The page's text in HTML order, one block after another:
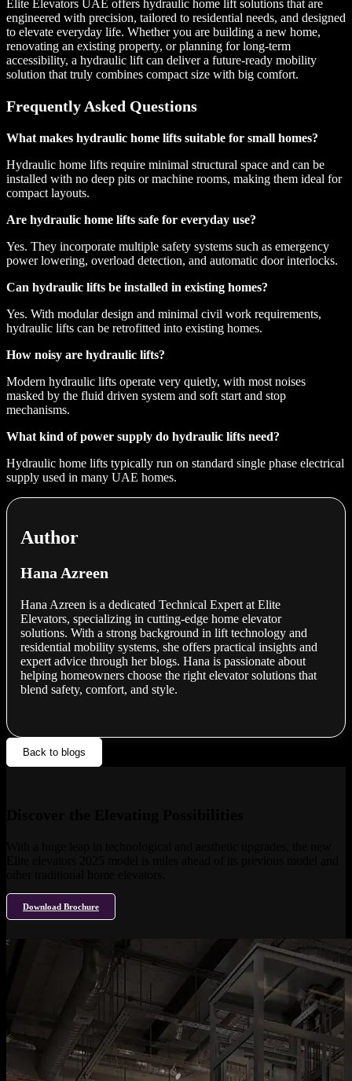
Elite Elevators UAE offers hydraulic home lift solutions that are
engineered with precision, tailored to residential needs, and designed
to elevate everyday life. Whether you are building a new home,
renovating an existing property, or planning for long-term
accessibility, a hydraulic lift can deliver a future-ready mobility
solution that truly combines compact size with big comfort.
Frequently Asked Questions
What makes hydraulic home lifts suitable for small homes?
Hydraulic home lifts require minimal structural space and can be
installed with no deep pits or machine rooms, making them ideal for
compact layouts.
Are hydraulic home lifts safe for everyday use?
Yes. They incorporate multiple safety systems such as emergency
power lowering, overload detection, and automatic door interlocks.
Can hydraulic lifts be installed in existing homes?
Yes. With modular design and minimal civil work requirements,
hydraulic lifts can be retrofitted into existing homes.
How noisy are hydraulic lifts?
Modern hydraulic lifts operate very quietly, with most noises
masked by the fluid driven system and soft start and stop
mechanisms.
What kind of power supply do hydraulic lifts need?
Hydraulic home lifts typically run on standard single phase electrical
supply used in many UAE homes.
Author
Hana Azreen
Hana Azreen is a dedicated Technical Expert at Elite
Elevators, specializing in cutting-edge home elevator
solutions. With a strong background in lift technology and
residential mobility systems, she offers practical insights and
expert advice through her blogs. Hana is passionate about
helping homeowners choose the right elevator solutions that
blend safety, comfort, and style.
Back to blogs
Download Brochure